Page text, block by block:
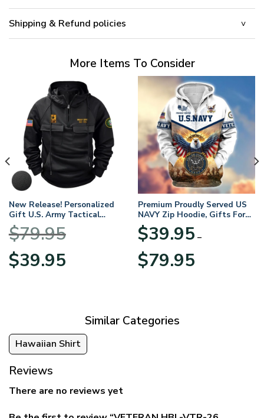
Shipping & Refund policies
More Items To Consider
New Release! Personalized
Gift U.S. Army Tactical
Quarter Zip Hoodie
BLVTR220524A01AM
$79.95
Original
price
$39.95price
Premium Proudly Served US
NAVY Zip Hoodie, Gifts For
US Veterans, Gifts For
Veterans Day
$39.95 –
$79.95range:
Similar Categories
Hawaiian Shirt
Reviews
There are no reviews yet